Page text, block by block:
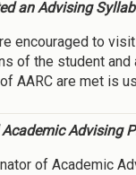
an Advising
encouraged to
of the student
AARC are met is
Advising
of Academic